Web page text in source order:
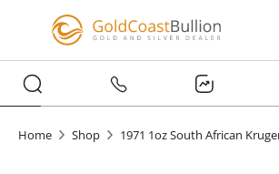
Home Shop 1971 1oz South African